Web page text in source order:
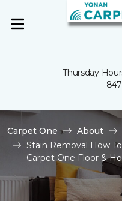
Thursday
Carpet One About
Stain Removal How
Carpet One Floor &